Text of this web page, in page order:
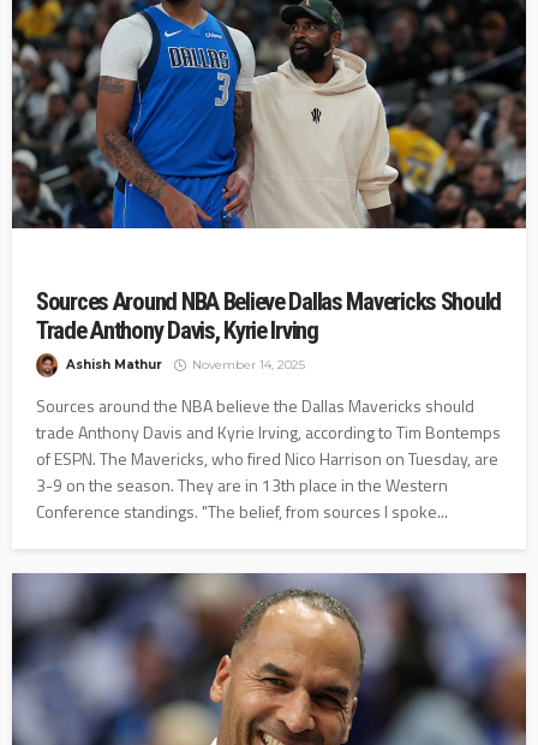
Sources Around NBA Believe Dallas Mavericks Should
Trade Anthony Davis, Kyrie Irving
Ashish Mathur November 14, 2025
Sources around the NBA believe the Dallas Mavericks should
trade Anthony Davis and Kyrie Irving, according to Tim Bontemps
of ESPN. The Mavericks, who fired Nico Harrison on Tuesday, are
3-9 on the season. They are in 13th place in the Western
Conference standings. "The belief, from sources I spoke...